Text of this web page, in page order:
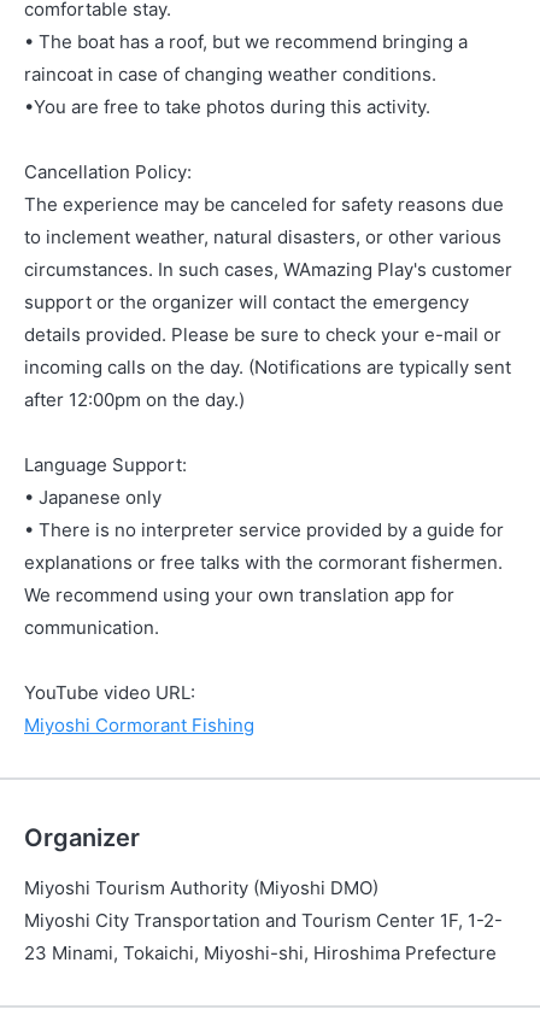
comfortable stay.
• The boat has a roof, but we recommend bringing a
raincoat in case of changing weather conditions.
•You are free to take photos during this activity.
Cancellation Policy:
The experience may be canceled for safety reasons due
to inclement weather, natural disasters, or other various
circumstances. In such cases, WAmazing Play's customer
support or the organizer will contact the emergency
details provided. Please be sure to check your e-mail or
incoming calls on the day. (Notifications are typically sent
after 12:00pm on the day.)
Language Support:
• Japanese only
• There is no interpreter service provided by a guide for
explanations or free talks with the cormorant fishermen.
We recommend using your own translation app for
communication.
YouTube video URL:
Miyoshi Cormorant Fishing
Organizer
Miyoshi Tourism Authority (Miyoshi DMO)
Miyoshi City Transportation and Tourism Center 1F, 1-2-
23 Minami, Tokaichi, Miyoshi-shi, Hiroshima Prefecture